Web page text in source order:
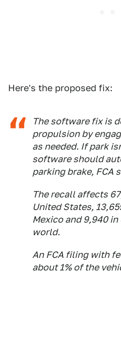
Here's the proposed fix:
The software fix is
propulsion by
as needed. If park
software should
parking brake, FCA
The recall affects
United States,
Mexico and 9,940
world.
An FCA filing with
about 1% of the